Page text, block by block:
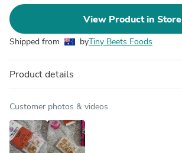
View Product in Store
Shipped from byTiny Beets Foods
Product details
Customer photos & videos